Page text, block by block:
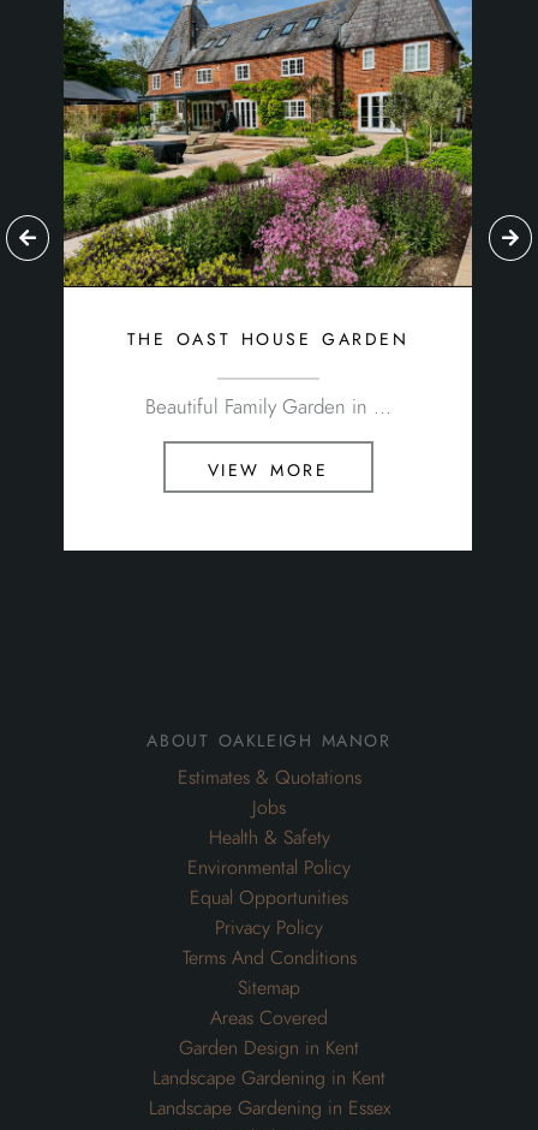
the oast house garden
Beautiful Family Garden in ...
view more
about oakleigh manor
Privacy Policy
Terms And Conditions
Sitemap
Areas Covered
Garden Design in Kent
Landscape Gardening in Kent
Landscape Gardening in Essex
Automated Electric Gates
OM Gates
Metal Wrought Iron Driveway Entrance Gates
inspiration
Inspiration for Gardens
Inspiration for Swimming Pools